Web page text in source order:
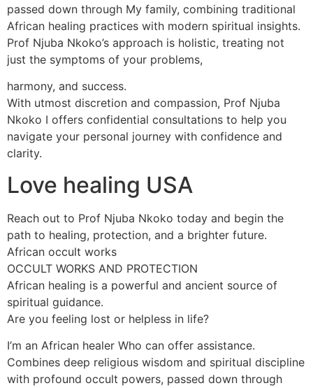
passed down through My family, combining traditional
African healing practices with modern spiritual insights.
Prof Njuba Nkoko’s approach is holistic, treating not
just the symptoms of your problems,
harmony, and success.
With utmost discretion and compassion, Prof Njuba
Nkoko I offers confidential consultations to help you
navigate your personal journey with confidence and
clarity.
Love healing USA
Reach out to Prof Njuba Nkoko today and begin the
path to healing, protection, and a brighter future.
African occult works
OCCULT WORKS AND PROTECTION
African healing is a powerful and ancient source of
spiritual guidance.
Are you feeling lost or helpless in life?
I’m an African healer Who can offer assistance.
Combines deep religious wisdom and spiritual discipline
with profound occult powers, passed down through